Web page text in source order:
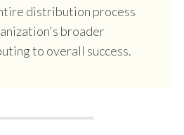
distribution process
broader
to overall success.